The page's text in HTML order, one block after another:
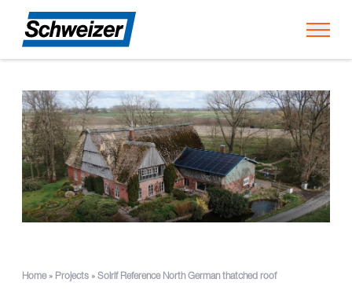
Home» Projects » Solrif Reference North German thatched roof